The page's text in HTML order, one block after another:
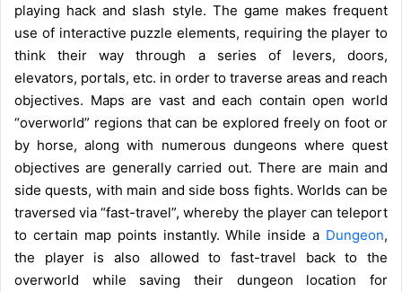
playing hack and slash style. The game makes frequent
use of interactive puzzle elements, requiring the player to
think their way through a series of levers, doors,
elevators, portals, etc. in order to traverse areas and reach
objectives. Maps are vast and each contain open world
“overworld” regions that can be explored freely on foot or
by horse, along with numerous dungeons where quest
objectives are generally carried out. There are main and
side quests, with main and side boss fights. Worlds can be
traversed via “fast-travel”, whereby the player can teleport
to certain map points instantly. While inside a Dungeon,
the player is also allowed to fast-travel back to the
overworld while saving their dungeon location for